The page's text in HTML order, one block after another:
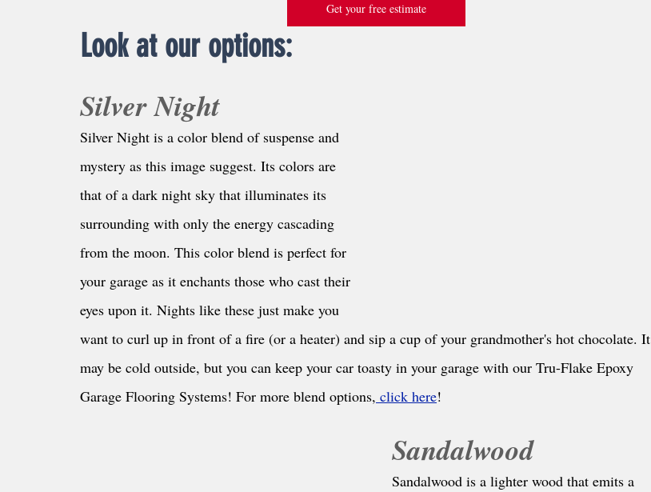
Get your free estimate
Look at our options:
Silver Night
Silver Night is a color blend of suspense and
mystery as this image suggest. Its colors are
that of a dark night sky that illuminates its
surrounding with only the energy cascading
from the moon. This color blend is perfect for
your garage as it enchants those who cast their
eyes upon it. Nights like these just make you
want to curl up in front of a fire (or a heater) and sip a cup of your grandmother's hot chocolate. It
may be cold outside, but you can keep your car toasty in your garage with our Tru-Flake Epoxy
Garage Flooring Systems! For more blend options, click here!
Sandalwood
Sandalwood is a lighter wood that emits a